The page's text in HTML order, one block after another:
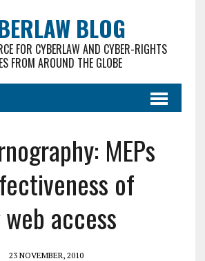
BLOG
FOR CYBERLAW AND CYBER-RIGHTS
FROM AROUND THE GLOBE
MEPs
of
access
23 NOVEMBER, 2010